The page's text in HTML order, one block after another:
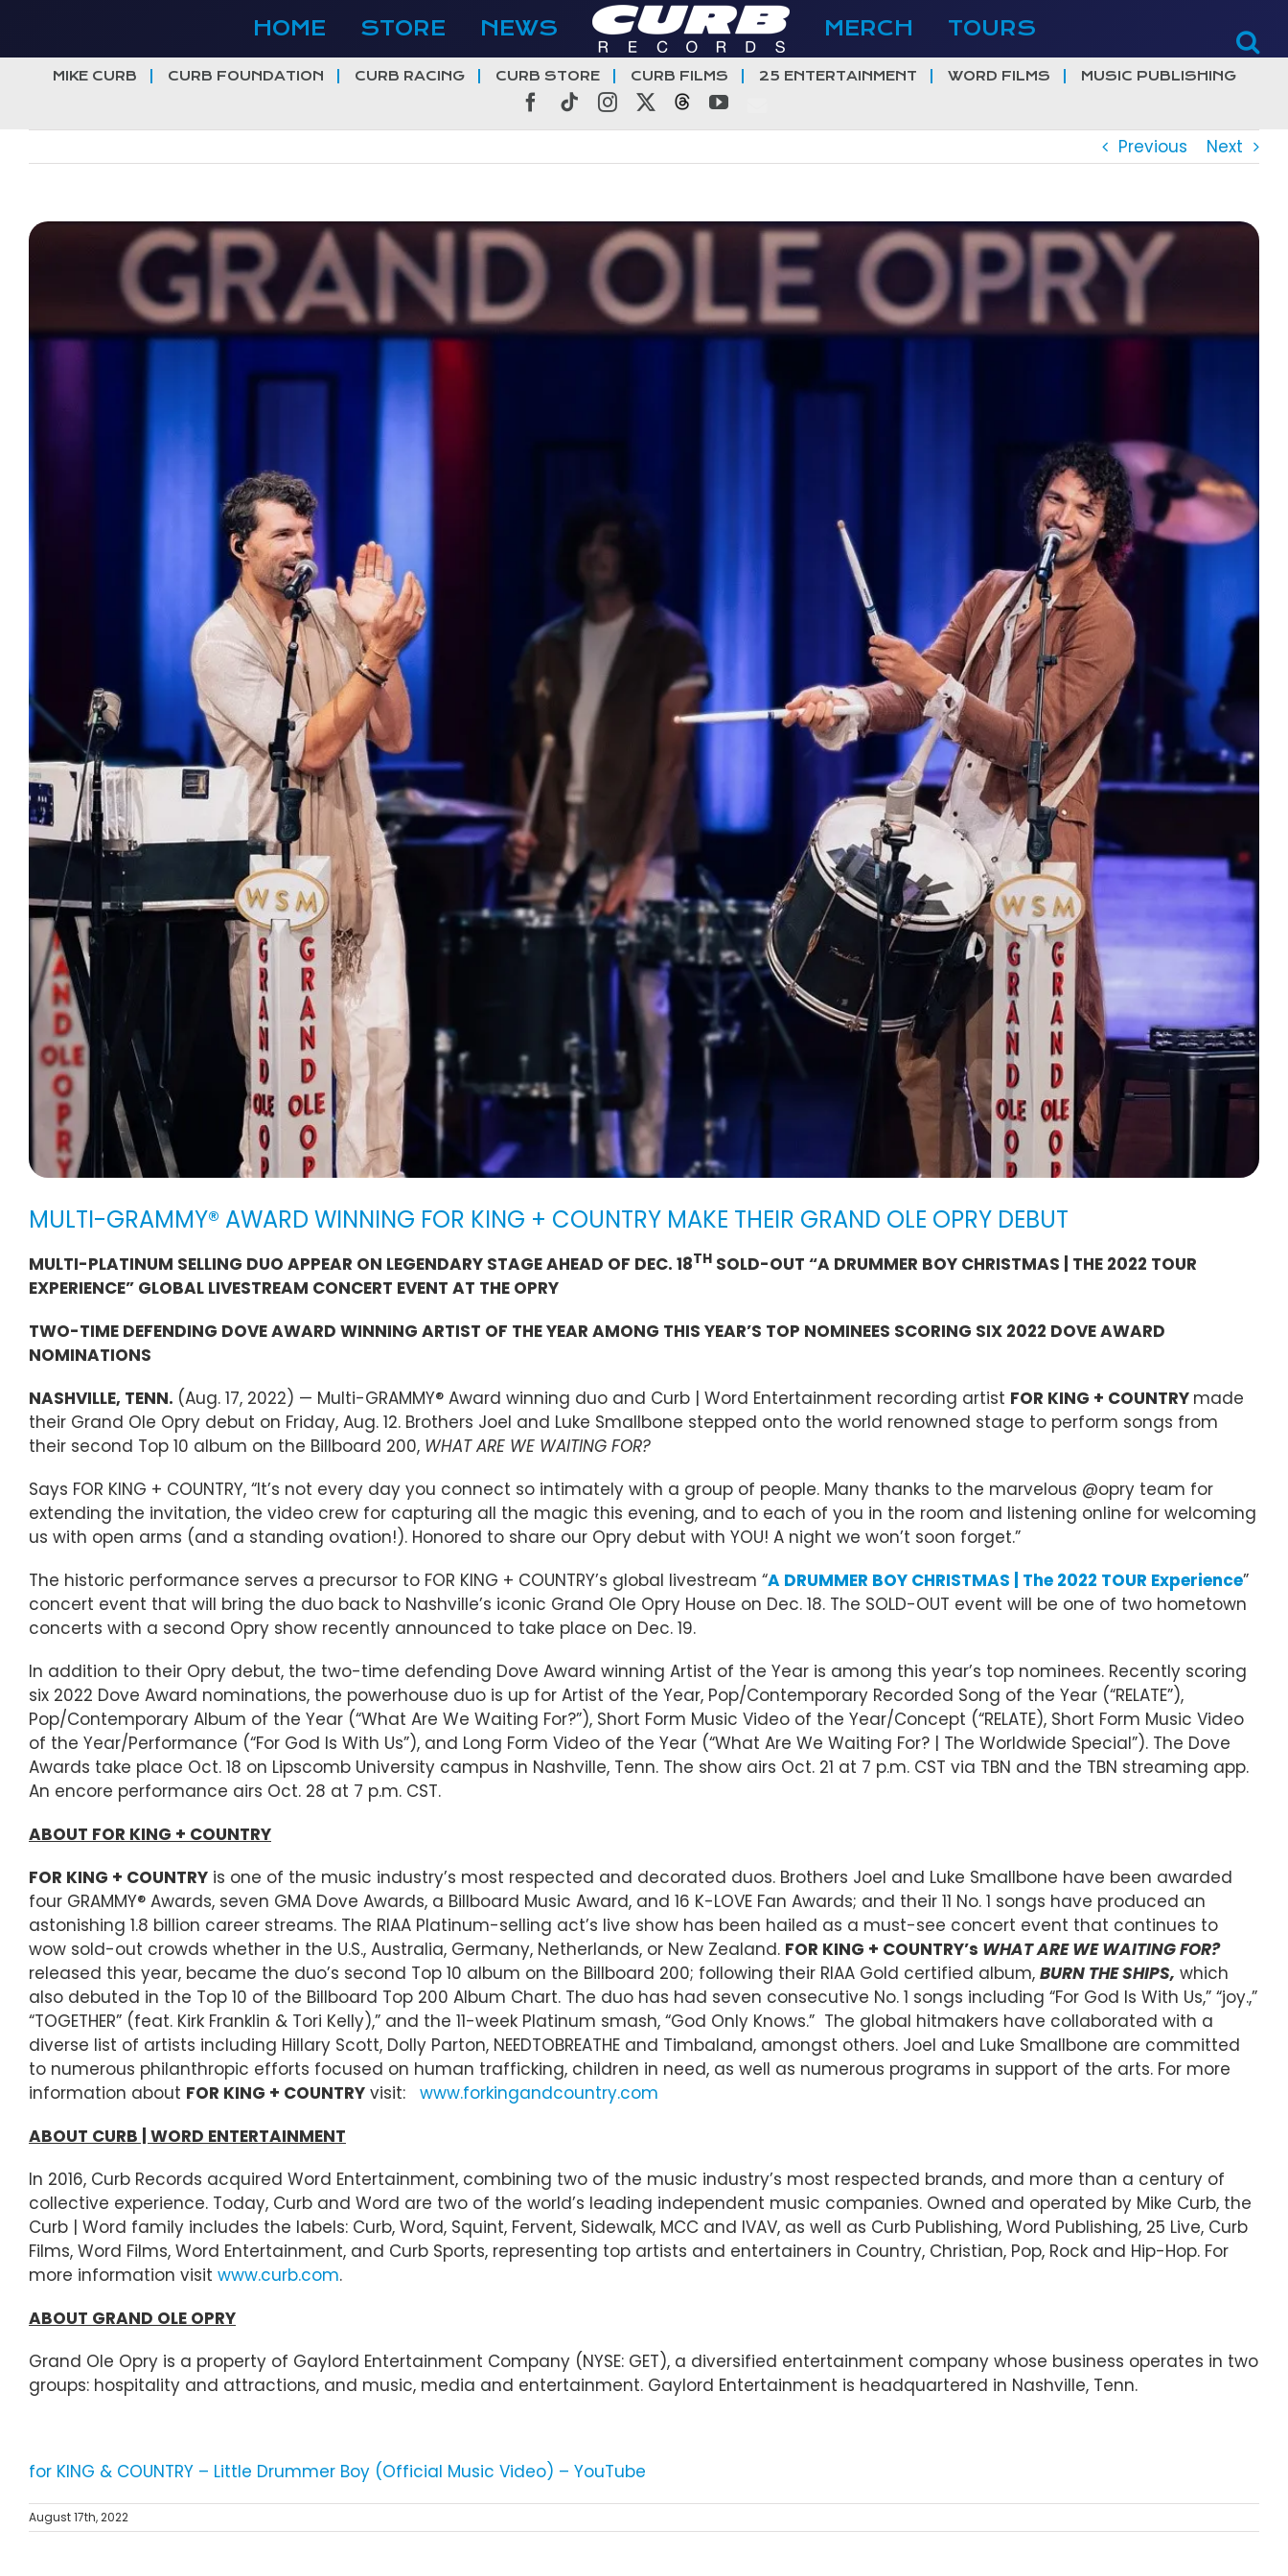
content
HOME STORE NEWS MERCH TOURS
MIKE CURB CURB FOUNDATION CURB RACING CURB STORE CURB FILMS 25 ENTERTAINMENT WORD FILMS MUSIC PUBLISHING
Facebook
TiktokInstagramThreadsYouTube
Previous Next
View
MULTI-GRAMMY® AWARD WINNING FOR KING + COUNTRY MAKE THEIR GRAND OLE OPRY DEBUT
MULTI-PLATINUM SELLING DUO APPEAR ON LEGENDARY STAGE AHEAD OF DEC. 18TH SOLD-OUT “A DRUMMER BOY CHRISTMAS | THE 2022 TOUR
EXPERIENCE” GLOBAL LIVESTREAM CONCERT EVENT AT THE OPRY
TWO-TIME DEFENDING DOVE AWARD WINNING ARTIST OF THE YEAR AMONG THIS YEAR’S TOP NOMINEES SCORING SIX 2022 DOVE AWARD
NOMINATIONS
NASHVILLE, TENN. (Aug. 17, 2022) — Multi-GRAMMY® Award winning duo and Curb | Word Entertainment recording artist FOR KING + COUNTRY made
their Grand Ole Opry debut on Friday, Aug. 12. Brothers Joel and Luke Smallbone stepped onto the world renowned stage to perform songs from
their second Top 10 album on the Billboard 200, WHAT ARE WE WAITING FOR?
Says FOR KING + COUNTRY, “It’s not every day you connect so intimately with a group of people. Many thanks to the marvelous @opry team for
extending the invitation, the video crew for capturing all the magic this evening, and to each of you in the room and listening online for welcoming
us with open arms (and a standing ovation!). Honored to share our Opry debut with YOU! A night we won’t soon forget.”
The historic performance serves a precursor to FOR KING + COUNTRY’s global livestream “A DRUMMER BOY CHRISTMAS | The 2022 TOUR Experience”
concert event that will bring the duo back to Nashville’s iconic Grand Ole Opry House on Dec. 18. The SOLD-OUT event will be one of two hometown
concerts with a second Opry show recently announced to take place on Dec. 19.
In addition to their Opry debut, the two-time defending Dove Award winning Artist of the Year is among this year’s top nominees. Recently scoring
six 2022 Dove Award nominations, the powerhouse duo is up for Artist of the Year, Pop/Contemporary Recorded Song of the Year (“RELATE”),
Pop/Contemporary Album of the Year (“What Are We Waiting For?”), Short Form Music Video of the Year/Concept (“RELATE), Short Form Music Video
of the Year/Performance (“For God Is With Us”), and Long Form Video of the Year (“What Are We Waiting For? | The Worldwide Special”). The Dove
Awards take place Oct. 18 on Lipscomb University campus in Nashville, Tenn. The show airs Oct. 21 at 7 p.m. CST via TBN and the TBN streaming app.
An encore performance airs Oct. 28 at 7 p.m. CST.
ABOUT FOR KING + COUNTRY
FOR KING + COUNTRY is one of the music industry’s most respected and decorated duos. Brothers Joel and Luke Smallbone have been awarded
four GRAMMY® Awards, seven GMA Dove Awards, a Billboard Music Award, and 16 K-LOVE Fan Awards; and their 11 No. 1 songs have produced an
astonishing 1.8 billion career streams. The RIAA Platinum-selling act’s live show has been hailed as a must-see concert event that continues to
wow sold-out crowds whether in the U.S., Australia, Germany, Netherlands, or New Zealand. FOR KING + COUNTRY’s WHAT ARE WE WAITING FOR?
released this year, became the duo’s second Top 10 album on the Billboard 200; following their RIAA Gold certified album, BURN THE SHIPS, which
also debuted in the Top 10 of the Billboard Top 200 Album Chart. The duo has had seven consecutive No. 1 songs including “For God Is With Us,” “joy.,”
“TOGETHER” (feat. Kirk Franklin & Tori Kelly),” and the 11-week Platinum smash, “God Only Knows.” The global hitmakers have collaborated with a
diverse list of artists including Hillary Scott, Dolly Parton, NEEDTOBREATHE and Timbaland, amongst others. Joel and Luke Smallbone are committed
to numerous philanthropic efforts focused on human trafficking, children in need, as well as numerous programs in support of the arts. For more
information about FOR KING + COUNTRY visit: www.forkingandcountry.com
ABOUT CURB | WORD ENTERTAINMENT
In 2016, Curb Records acquired Word Entertainment, combining two of the music industry’s most respected brands, and more than a century of
collective experience. Today, Curb and Word are two of the world’s leading independent music companies. Owned and operated by Mike Curb, the
Curb | Word family includes the labels: Curb, Word, Squint, Fervent, Sidewalk, MCC and IVAV, as well as Curb Publishing, Word Publishing, 25 Live, Curb
Films, Word Films, Word Entertainment, and Curb Sports, representing top artists and entertainers in Country, Christian, Pop, Rock and Hip-Hop. For
more information visit www.curb.com.
ABOUT GRAND OLE OPRY
Grand Ole Opry is a property of Gaylord Entertainment Company (NYSE: GET), a diversified entertainment company whose business operates in two
groups: hospitality and attractions, and music, media and entertainment. Gaylord Entertainment is headquartered in Nashville, Tenn.
for KING & COUNTRY – Little Drummer Boy (Official Music Video) – YouTube
August 17th, 2022